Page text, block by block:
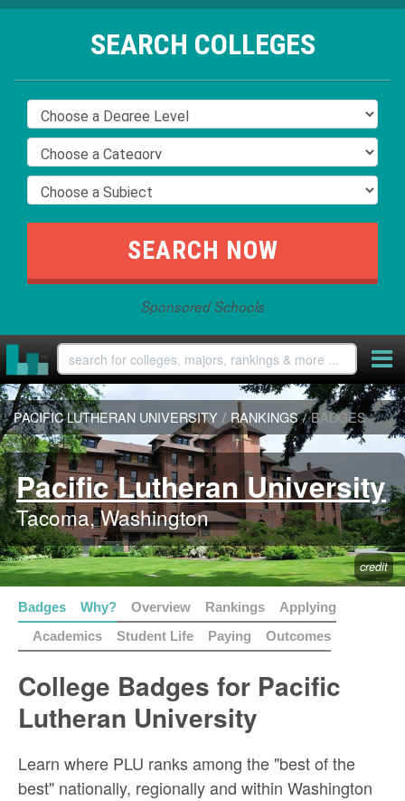
SEARCH COLLEGES
Sponsored Schools
PACIFIC LUTHERAN UNIVERSITY / RANKINGS / BADGES
Pacific Lutheran University
Tacoma, Washington
credit
Badges Why? Overview Rankings
Applying
Academics
Student Life Paying Outcomes
College Badges for Pacific
Lutheran University
Learn where PLU ranks among the "best of the
best" nationally, regionally and within Washington